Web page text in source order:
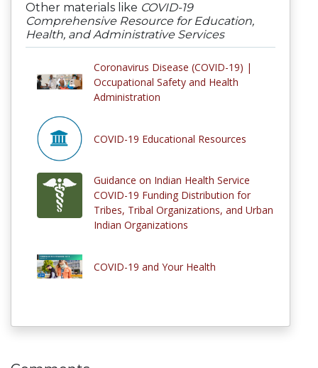
Other materials like COVID-19
Comprehensive Resource for Education,
Health, and Administrative Services
Coronavirus Disease (COVID-19) |
Occupational Safety and Health
Administration
COVID-19 Educational Resources
Guidance on Indian Health Service
COVID-19 Funding Distribution for
Tribes, Tribal Organizations, and Urban
Indian Organizations
COVID-19 and Your Health